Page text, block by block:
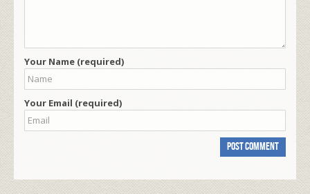
Your Name (required)
Your Email (required)